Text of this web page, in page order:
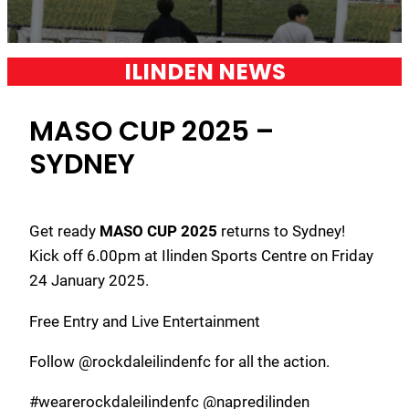
ILINDEN NEWS
MASO CUP 2025 –
SYDNEY
Get ready MASO CUP 2025 returns to Sydney!
Kick off 6.00pm at Ilinden Sports Centre on Friday
24 January 2025.
Free Entry and Live Entertainment
Follow @rockdaleilindenfc for all the action.
#wearerockdaleilindenfc @napredilinden